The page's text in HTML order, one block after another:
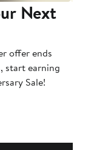
Next
offer ends
start earning
Sale!